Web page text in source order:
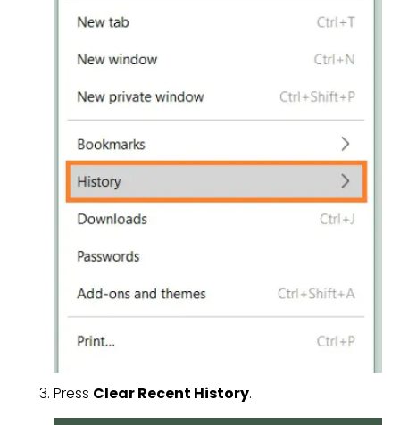
Press Clear Recent History.